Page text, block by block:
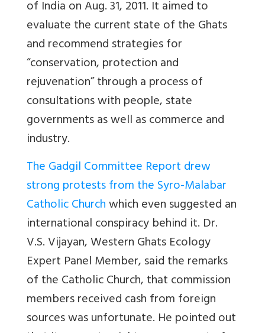
of India on Aug. 31, 2011. It aimed to
evaluate the current state of the Ghats
and recommend strategies for
“conservation, protection and
rejuvenation” through a process of
consultations with people, state
governments as well as commerce and
industry.
The Gadgil Committee Report drew
strong protests from the Syro-Malabar
Catholic Churchwhich even suggested an
international conspiracy behind it. Dr.
V.S. Vijayan, Western Ghats Ecology
Expert Panel Member, said the remarks
of the Catholic Church, that commission
members received cash from foreign
sources was unfortunate. He pointed out